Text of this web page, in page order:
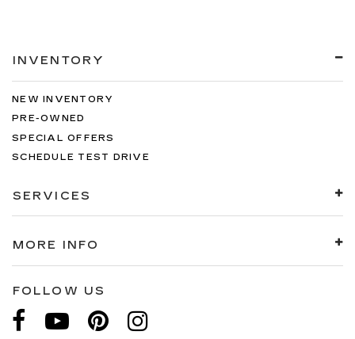
INVENTORY
NEW INVENTORY
PRE-OWNED
SPECIAL OFFERS
SCHEDULE TEST DRIVE
SERVICES
MORE INFO
FOLLOW US